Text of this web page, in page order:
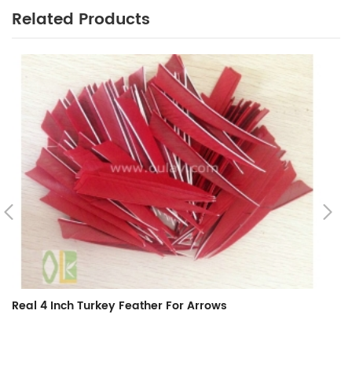
Related Products
Real 4 Inch Turkey Feather For Arrows